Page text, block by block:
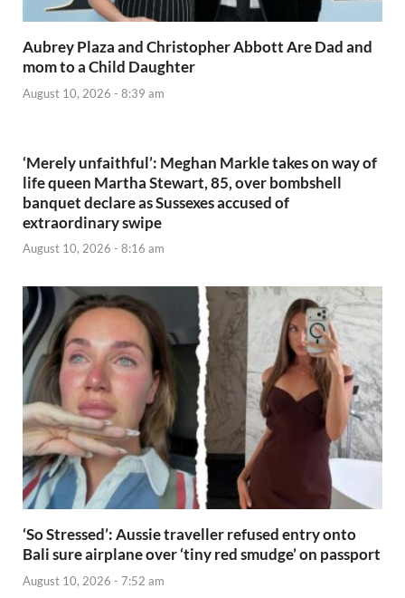
Aubrey Plaza and Christopher Abbott Are Dad and
mom to a Child Daughter
August 10, 2026 - 8:39 am
‘Merely unfaithful’: Meghan Markle takes on way of
life queen Martha Stewart, 85, over bombshell
banquet declare as Sussexes accused of
extraordinary swipe
August 10, 2026 - 8:16 am
‘So Stressed’: Aussie traveller refused entry onto
Bali sure airplane over ‘tiny red smudge’ on passport
August 10, 2026 - 7:52 am